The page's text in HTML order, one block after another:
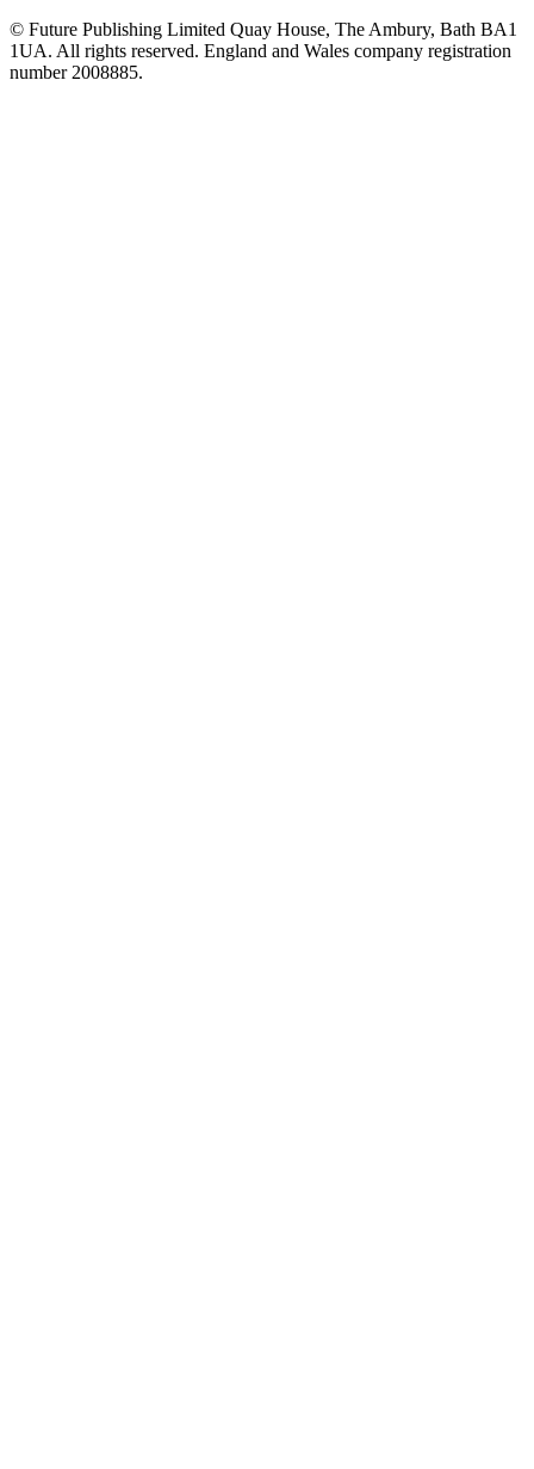
© Future Publishing Limited Quay House, The Ambury, Bath BA1
1UA. All rights reserved. England and Wales company registration
number 2008885.